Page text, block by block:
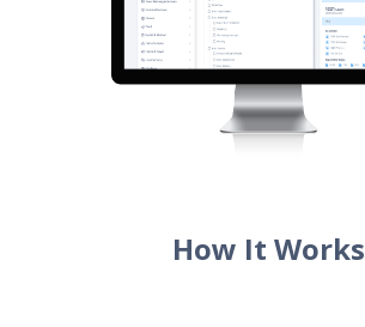
How It Works